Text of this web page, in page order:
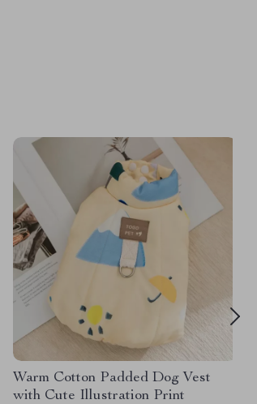
Warm Cotton Padded Dog Vest
with Cute Illustration Print